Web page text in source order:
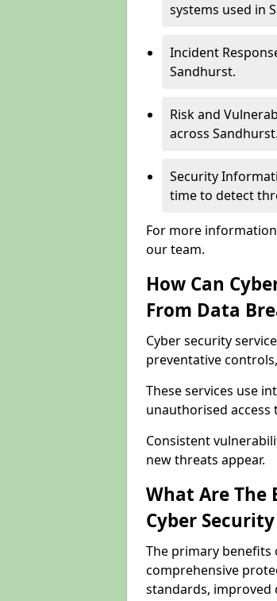
systems used in
Incident
Sandhurst.
Risk and
across Sandhurst.
Security
time to detect
For more
our team.
How Can
From Data
Cyber security
preventative
These services use
unauthorised access
Consistent
new threats appear.
What Are The
Cyber
The primary benefits
comprehensive
standards, improved